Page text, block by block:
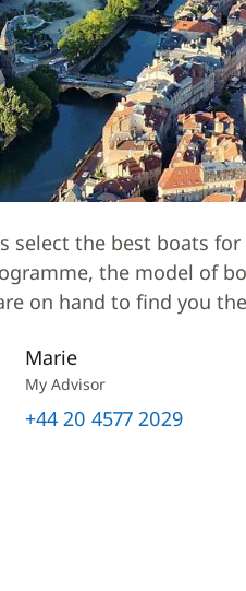
select the best boats
the model of
on hand to find you
Marie
My Advisor
+44 20 4577 2029